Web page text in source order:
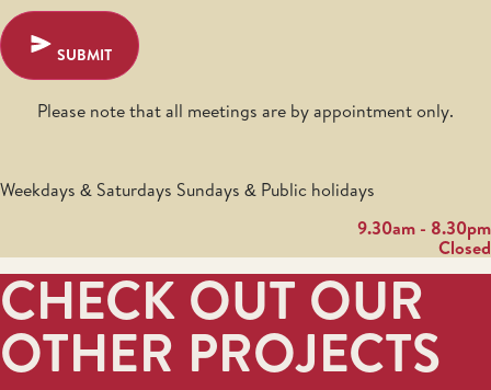
SUBMIT
Please note that all meetings are by appointment only.
Weekdays & Saturdays Sundays & Public holidays
9.30am - 8.30pm
Closed
CHECK OUT OUR
OTHER PROJECTS